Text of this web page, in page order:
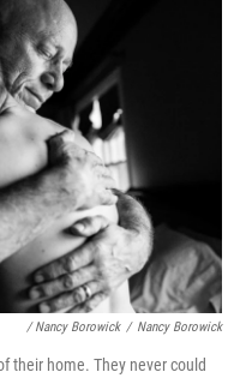
/ Nancy Borowick / Nancy Borowick
their home. They never could